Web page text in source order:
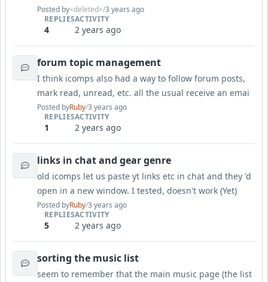
Posted by<deleted>/3 years ago
REPLIES
4
ACTIVITY
2 years ago
forum topic management
I think icomps also had a way to follow forum posts,
mark read, unread, etc. all the usual receive an emai
Posted byRuby/3 years ago
REPLIES
1
ACTIVITY
2 years ago
links in chat and gear genre
old icomps let us paste yt links etc in chat and they 'd
open in a new window. I tested, doesn't work (Yet)
Posted byRuby/3 years ago
REPLIES
5
ACTIVITY
2 years ago
sorting the music list
seem to remember that the main music page (the list